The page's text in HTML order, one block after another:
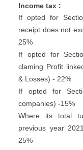
Income tax :
If opted for
receipt does not
25%
If opted for
claming Profit
& Losses) - 22%
If opted for
companies) -15%
Where its total
previous year
25%